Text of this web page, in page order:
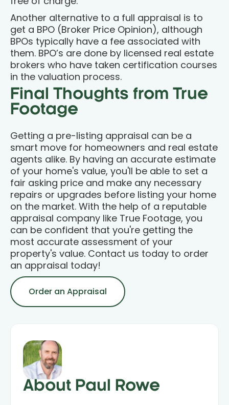
Another alternative to a full appraisal is to
get a BPO (Broker Price Opinion), although
BPOs typically have a fee associated with
them. BPO’s are done by licensed real estate
brokers who have taken certification courses
in the valuation process.
Final Thoughts from True
Footage
Getting a pre-listing appraisal can be a
smart move for homeowners and real estate
agents alike. By having an accurate estimate
of your home's value, you'll be able to set a
fair asking price and make any necessary
repairs or upgrades before listing your home
on the market. With the help of a reputable
appraisal company like True Footage, you
can be confident that you're getting the
most accurate assessment of your
property's value. Contact us today to order
an appraisal today!
Order an Appraisal
About Paul Rowe